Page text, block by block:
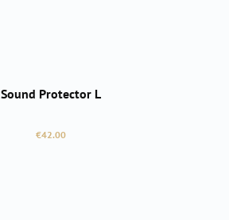
Sound Protector L
Regular price:
€42.00